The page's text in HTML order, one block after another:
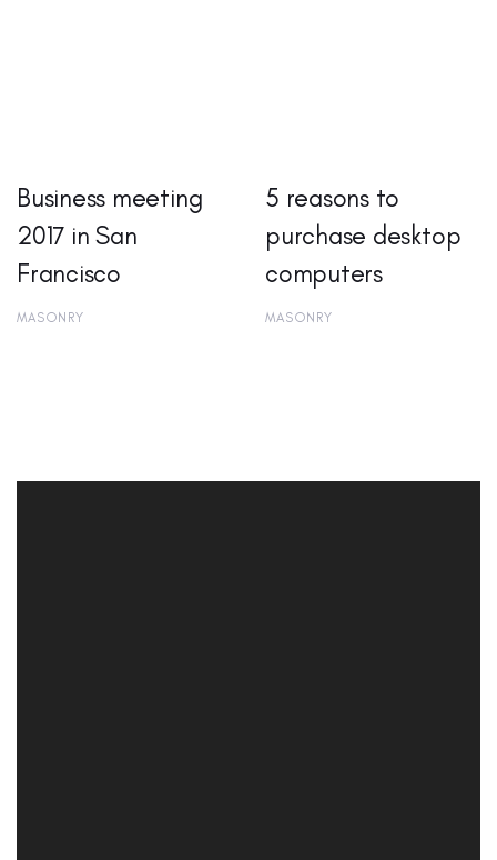
Business meeting
2017 in San
Francisco
MASONRY
5 reasons to
purchase desktop
computers
MASONRY